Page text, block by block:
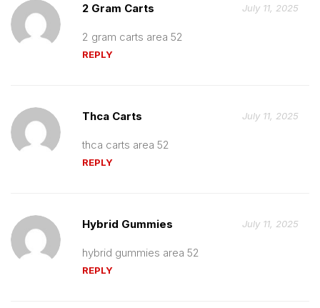
2 Gram Carts July 11, 2025
2 gram carts area 52
REPLY
Thca Carts July 11, 2025
thca carts area 52
REPLY
Hybrid Gummies July 11, 2025
hybrid gummies area 52
REPLY